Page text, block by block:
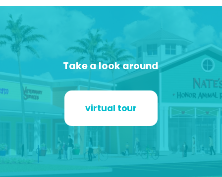
Take a look around
virtual tour